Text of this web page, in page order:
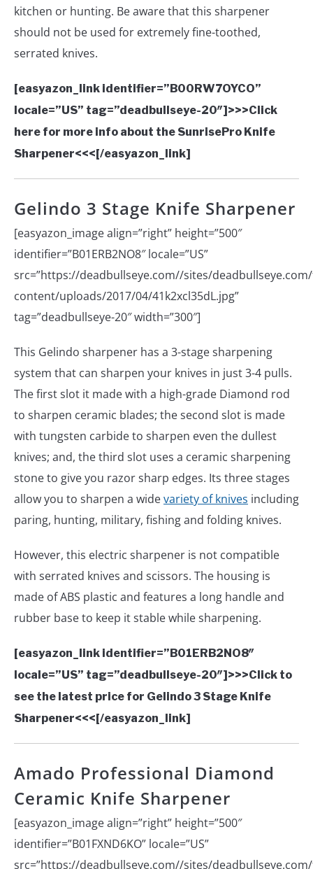
kitchen or hunting. Be aware that this sharpener
should not be used for extremely fine-toothed,
serrated knives.
[easyazon_link identifier=”B00RW7OYCO”
locale=”US” tag=”deadbullseye-20″]>>>Click
here for more info about the SunrisePro Knife
Sharpener<<<[/easyazon_link]
Gelindo 3 Stage Knife Sharpener
[easyazon_image align=”right” height=”500″
identifier=”B01ERB2NO8″ locale=”US”
src=”https://deadbullseye.com//sites/
content/uploads/2017/04/41k2xcl35dL.jpg”
tag=”deadbullseye-20″ width=”300″]
This Gelindo sharpener has a 3-stage sharpening
system that can sharpen your knives in just 3-4 pulls.
The first slot it made with a high-grade Diamond rod
to sharpen ceramic blades; the second slot is made
with tungsten carbide to sharpen even the dullest
knives; and, the third slot uses a ceramic sharpening
stone to give you razor sharp edges. Its three stages
allow you to sharpen a widevariety of knives including
paring, hunting, military, fishing and folding knives.
However, this electric sharpener is not compatible
with serrated knives and scissors. The housing is
made of ABS plastic and features a long handle and
rubber base to keep it stable while sharpening.
[easyazon_link identifier=”B01ERB2NO8″
locale=”US” tag=”deadbullseye-20″]>>>Click to
see the latest price for Gelindo 3 Stage Knife
Sharpener<<<[/easyazon_link]
Amado Professional Diamond
Ceramic Knife Sharpener
[easyazon_image align=”right” height=”500″
identifier=”B01FXND6KO” locale=”US”
src=”https://deadbullseye.com//sites/